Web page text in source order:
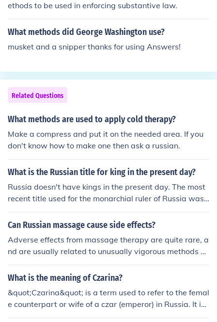
ethods to be used in enforcing substantive law.
What methods did George Washington use?
musket and a snipper thanks for using Answers!
Related Questions
What methods are used to apply cold therapy?
Make a compress and put it on the needed area. If you
don't know how to make one then ask a russian.
What is the Russian title for king in the present day?
Russia doesn't have kings in the present day. The most
recent title used for the monarchial ruler of Russia was
"Tsar" (or "Czar"; they're different Romanizations of the
same Russian word, which ultimately derives from "Cae
Can Russian massage cause side effects?
Adverse effects from massage therapy are quite rare, a
nd are usually related to unusually vigorous methods or
used when contraindicated.
What is the meaning of Czarina?
&quot;Czarina&quot; is a term used to refer to the femal
e counterpart or wife of a czar (emperor) in Russia. It is
derived from the Russian word &quot;tsaritsa.&quot; Th